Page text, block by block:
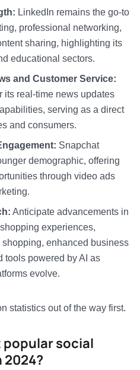
LinkedIn remains the go-to
professional networking,
sharing, highlighting its
educational sectors.
and Customer Service:
its real-time news updates
serving as a direct
and consumers.
Snapchat
demographic, offering
through video ads
Anticipate advancements in
experiences,
enhanced business
tools powered by AI as
evolve.
statistics out of the way first.
social